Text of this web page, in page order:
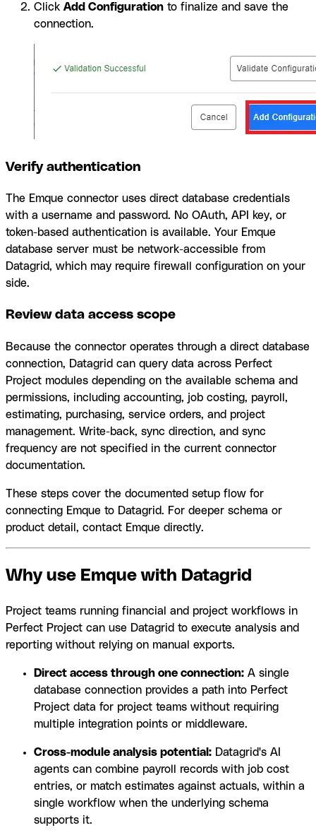
Click Add Configuration to finalize and save the
connection.
Verify authentication
The Emque connector uses direct database credentials
with a username and password. No OAuth, API key, or
token-based authentication is available. Your Emque
database server must be network-accessible from
Datagrid, which may require firewall configuration on your
side.
Review data access scope
Because the connector operates through a direct database
connection, Datagrid can query data across Perfect
Project modules depending on the available schema and
permissions, including accounting, job costing, payroll,
estimating, purchasing, service orders, and project
management. Write-back, sync direction, and sync
frequency are not specified in the current connector
documentation.
These steps cover the documented setup flow for
connecting Emque to Datagrid. For deeper schema or
product detail, contact Emque directly.
Why use Emque with Datagrid
Project teams running financial and project workflows in
Perfect Project can use Datagrid to execute analysis and
reporting without relying on manual exports.
Direct access through one connection: A single
database connection provides a path into Perfect
Project data for project teams without requiring
multiple integration points or middleware.
Cross-module analysis potential: Datagrid's AI
agents can combine payroll records with job cost
entries, or match estimates against actuals, within a
single workflow when the underlying schema
supports it.